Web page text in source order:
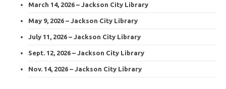
March 14, 2026 – Jackson City Library
May 9, 2026 – Jackson City Library
July 11, 2026 – Jackson City Library
Sept. 12, 2026 – Jackson City Library
Nov. 14, 2026 – Jackson City Library